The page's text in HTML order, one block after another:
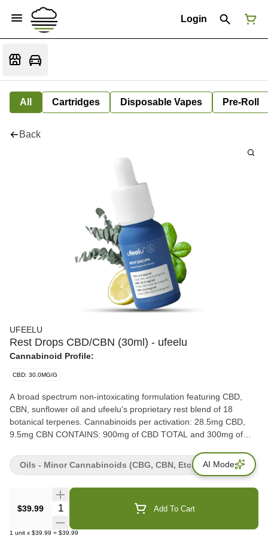
Login
All Cartridges Disposable Vapes Pre-Roll
Back
UFEELU
Rest Drops CBD/CBN (30ml) - ufeelu
Cannabinoid Profile:
CBD: 30.0MG/G
A broad spectrum non-intoxicating formulation featuring CBD,
CBN, sunflower oil and ufeelu's proprietary rest blend of 18
botanical terpenes. Cannabinoids per activation: 28.5mg CBD,
9.5mg CBN CONTAINS: 900mg of CBD TOTAL and 300mg of
$39.99 Quantity Selector Add To Cart
1 unit x $39.99 = $39.99
Oils - Minor Cannabinoids (CBG, CBN, Etc.) AI Mode